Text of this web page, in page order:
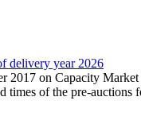
delivery year 2026
2017 on Capacity
times of the pre-